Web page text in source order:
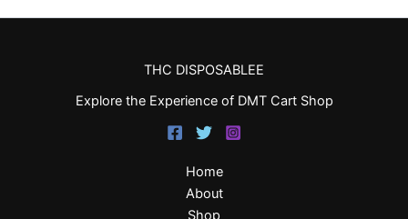
THC DISPOSABLEE
Explore the Experience of DMT Cart Shop
Home
About
Shop